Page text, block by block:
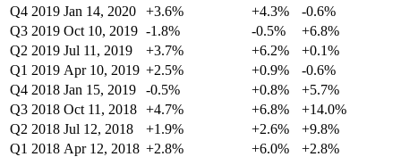
Q4 2019 Jan 14, 2020 +3.6% +4.3%
-0.6%
Q3 2019 Oct 10, 2019 -1.8% -0.5%
+6.8%
Q2 2019 Jul 11, 2019 +3.7% +6.2%
+0.1%
Q1 2019 Apr 10, 2019 +2.5% +0.9%
-0.6%
Q4 2018 Jan 15, 2019 -0.5% +0.8%
+5.7%
Q3 2018 Oct 11, 2018 +4.7% +6.8%
+14.0%
Q2 2018 Jul 12, 2018 +1.9% +2.6%
+9.8%
Q1 2018 Apr 12, 2018 +2.8% +6.0%
+2.8%